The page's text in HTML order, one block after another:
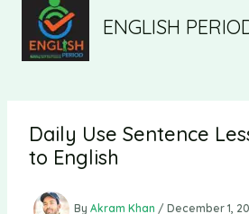
ENGLISH
Daily Use Sentence
to English
By Akram Khan / December 1,